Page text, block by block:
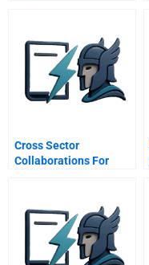
Cross Sector
Collaborations For